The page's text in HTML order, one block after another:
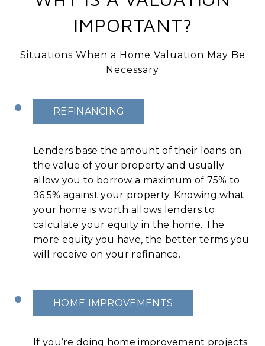
IMPORTANT?
Situations When a Home Valuation May Be
Necessary
REFINANCING
Lenders base the amount of their loans on
the value of your property and usually
allow you to borrow a maximum of 75% to
96.5% against your property. Knowing what
your home is worth allows lenders to
calculate your equity in the home. The
more equity you have, the better terms you
will receive on your refinance.
HOME IMPROVEMENTS
If you’re doing home improvement projects